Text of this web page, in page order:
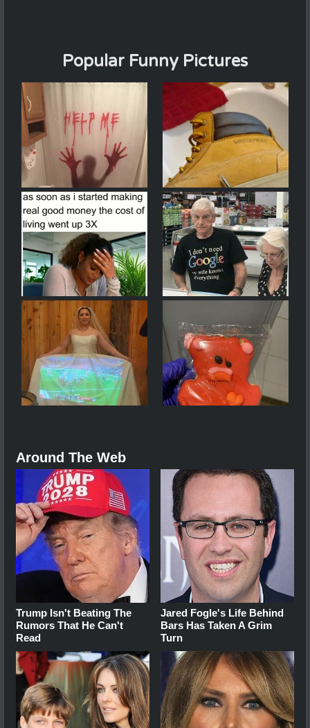
Popular Funny Pictures
Around The Web
Trump Isn't Beating The
Rumors That He Can't
Read
Jared Fogle's Life Behind
Bars Has Taken A Grim
Turn